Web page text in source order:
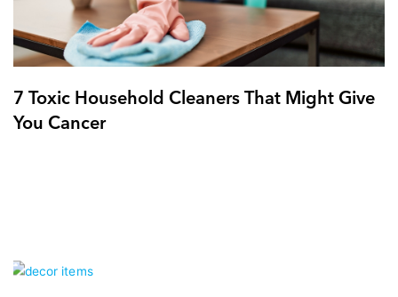
7 Toxic Household Cleaners That Might Give
You Cancer